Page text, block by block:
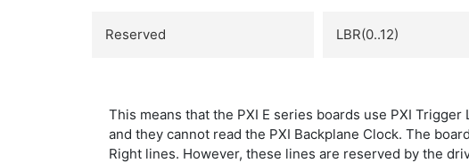
Reserved LBR(0..12)
This means that the PXI E series boards use PXI
and they cannot read the PXI Backplane Clock. The
Right lines. However, these lines are reserved by the